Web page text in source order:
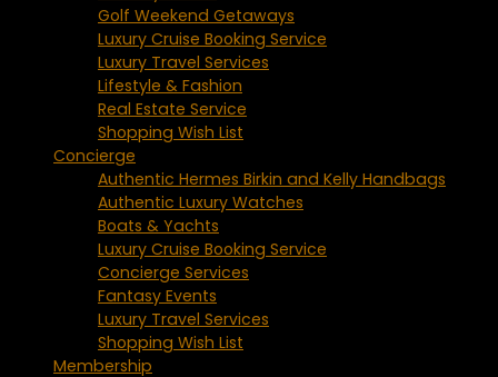
Golf Weekend Getaways
Luxury Cruise Booking Service
Luxury Travel Services
Lifestyle & Fashion
Real Estate Service
Shopping Wish List
Concierge
Authentic Hermes Birkin and Kelly Handbags
Authentic Luxury Watches
Boats & Yachts
Luxury Cruise Booking Service
Concierge Services
Fantasy Events
Luxury Travel Services
Shopping Wish List
Membership